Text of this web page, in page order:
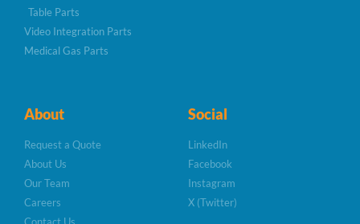
Table Parts
Video Integration Parts
Medical Gas Parts
About
Request a Quote
About Us
Our Team
Careers
Social
LinkedIn
Facebook
Instagram
X (Twitter)